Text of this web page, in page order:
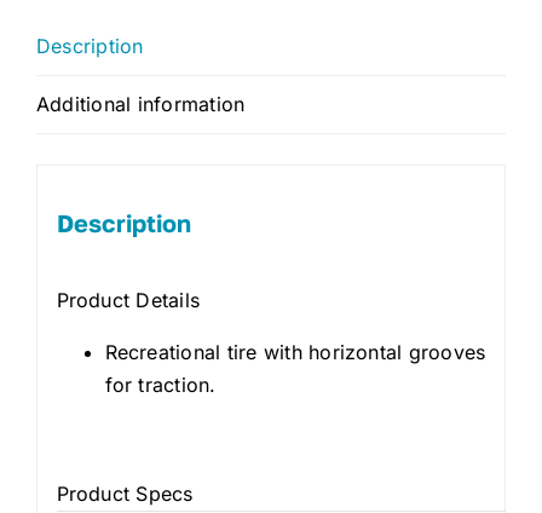
Description
Additional information
Description
Product Details
Recreational tire with horizontal grooves
for traction.
Product Specs